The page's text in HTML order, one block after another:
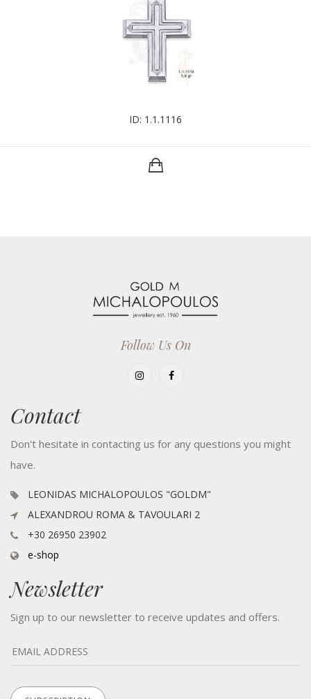
ID: 1.1.1116
Follow Us On
Contact
Don't hesitate in contacting us for any questions you might
have.
LEONIDAS MICHALOPOULOS "GOLDM"
ALEXANDROU ROMA & TAVOULARI 2
+30 26950 23902
e-shop
Newsletter
Sign up to our newsletter to receive updates and offers.